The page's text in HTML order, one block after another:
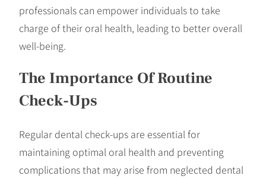
professionals can empower individuals to take
charge of their oral health, leading to better overall
well-being.
The Importance Of Routine
Check-Ups
Regular dental check-ups are essential for
maintaining optimal oral health and preventing
complications that may arise from neglected dental